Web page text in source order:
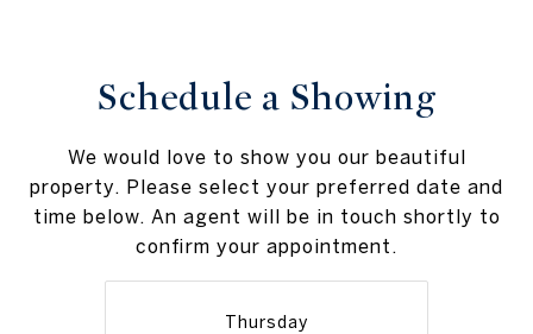
Schedule a Showing
We would love to show you our beautiful
property. Please select your preferred date and
time below. An agent will be in touch shortly to
confirm your appointment.
Thursday